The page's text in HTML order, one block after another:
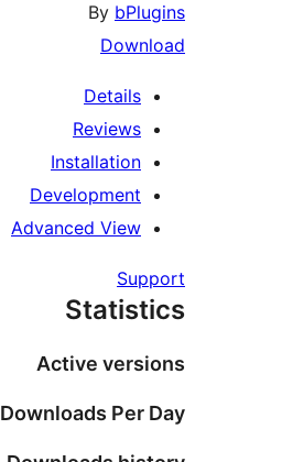
By bPlugins
Download
Details
Reviews
Installation
Development
Advanced View
Support
Statistics
Active versions
Downloads Per Day